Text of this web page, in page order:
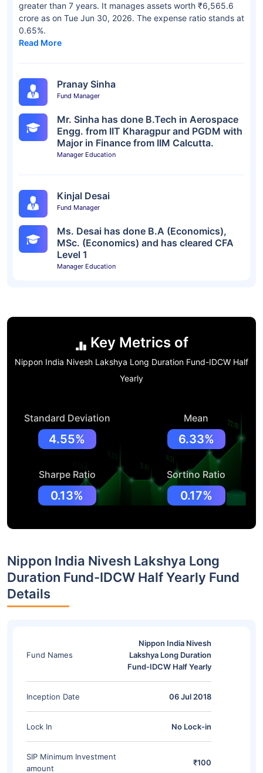
greater than 7 years. It manages assets worth ₹6,565.6
crore as on Tue Jun 30, 2026. The expense ratio stands at
0.65%.
Read More
Pranay Sinha
Fund Manager
Mr. Sinha has done B.Tech in Aerospace
Engg. from IIT Kharagpur and PGDM with
Major in Finance from IIM Calcutta.
Manager Education
Kinjal Desai
Fund Manager
Ms. Desai has done B.A (Economics),
MSc. (Economics) and has cleared CFA
Level 1
Manager Education
Key Metrics of
Nippon India Nivesh Lakshya Long Duration Fund-IDCW Half
Yearly
Standard Deviation
4.55%
Mean
6.33%
Sharpe Ratio
0.13%
Sortino Ratio
0.17%
Nippon India Nivesh Lakshya Long
Duration Fund-IDCW Half Yearly Fund
Details
Fund Names
Nippon India Nivesh
Lakshya Long Duration
Fund-IDCW Half Yearly
Inception Date 06 Jul 2018
Lock In No Lock-in
SIP Minimum Investment
amount
₹100